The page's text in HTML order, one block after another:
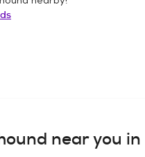
near you in